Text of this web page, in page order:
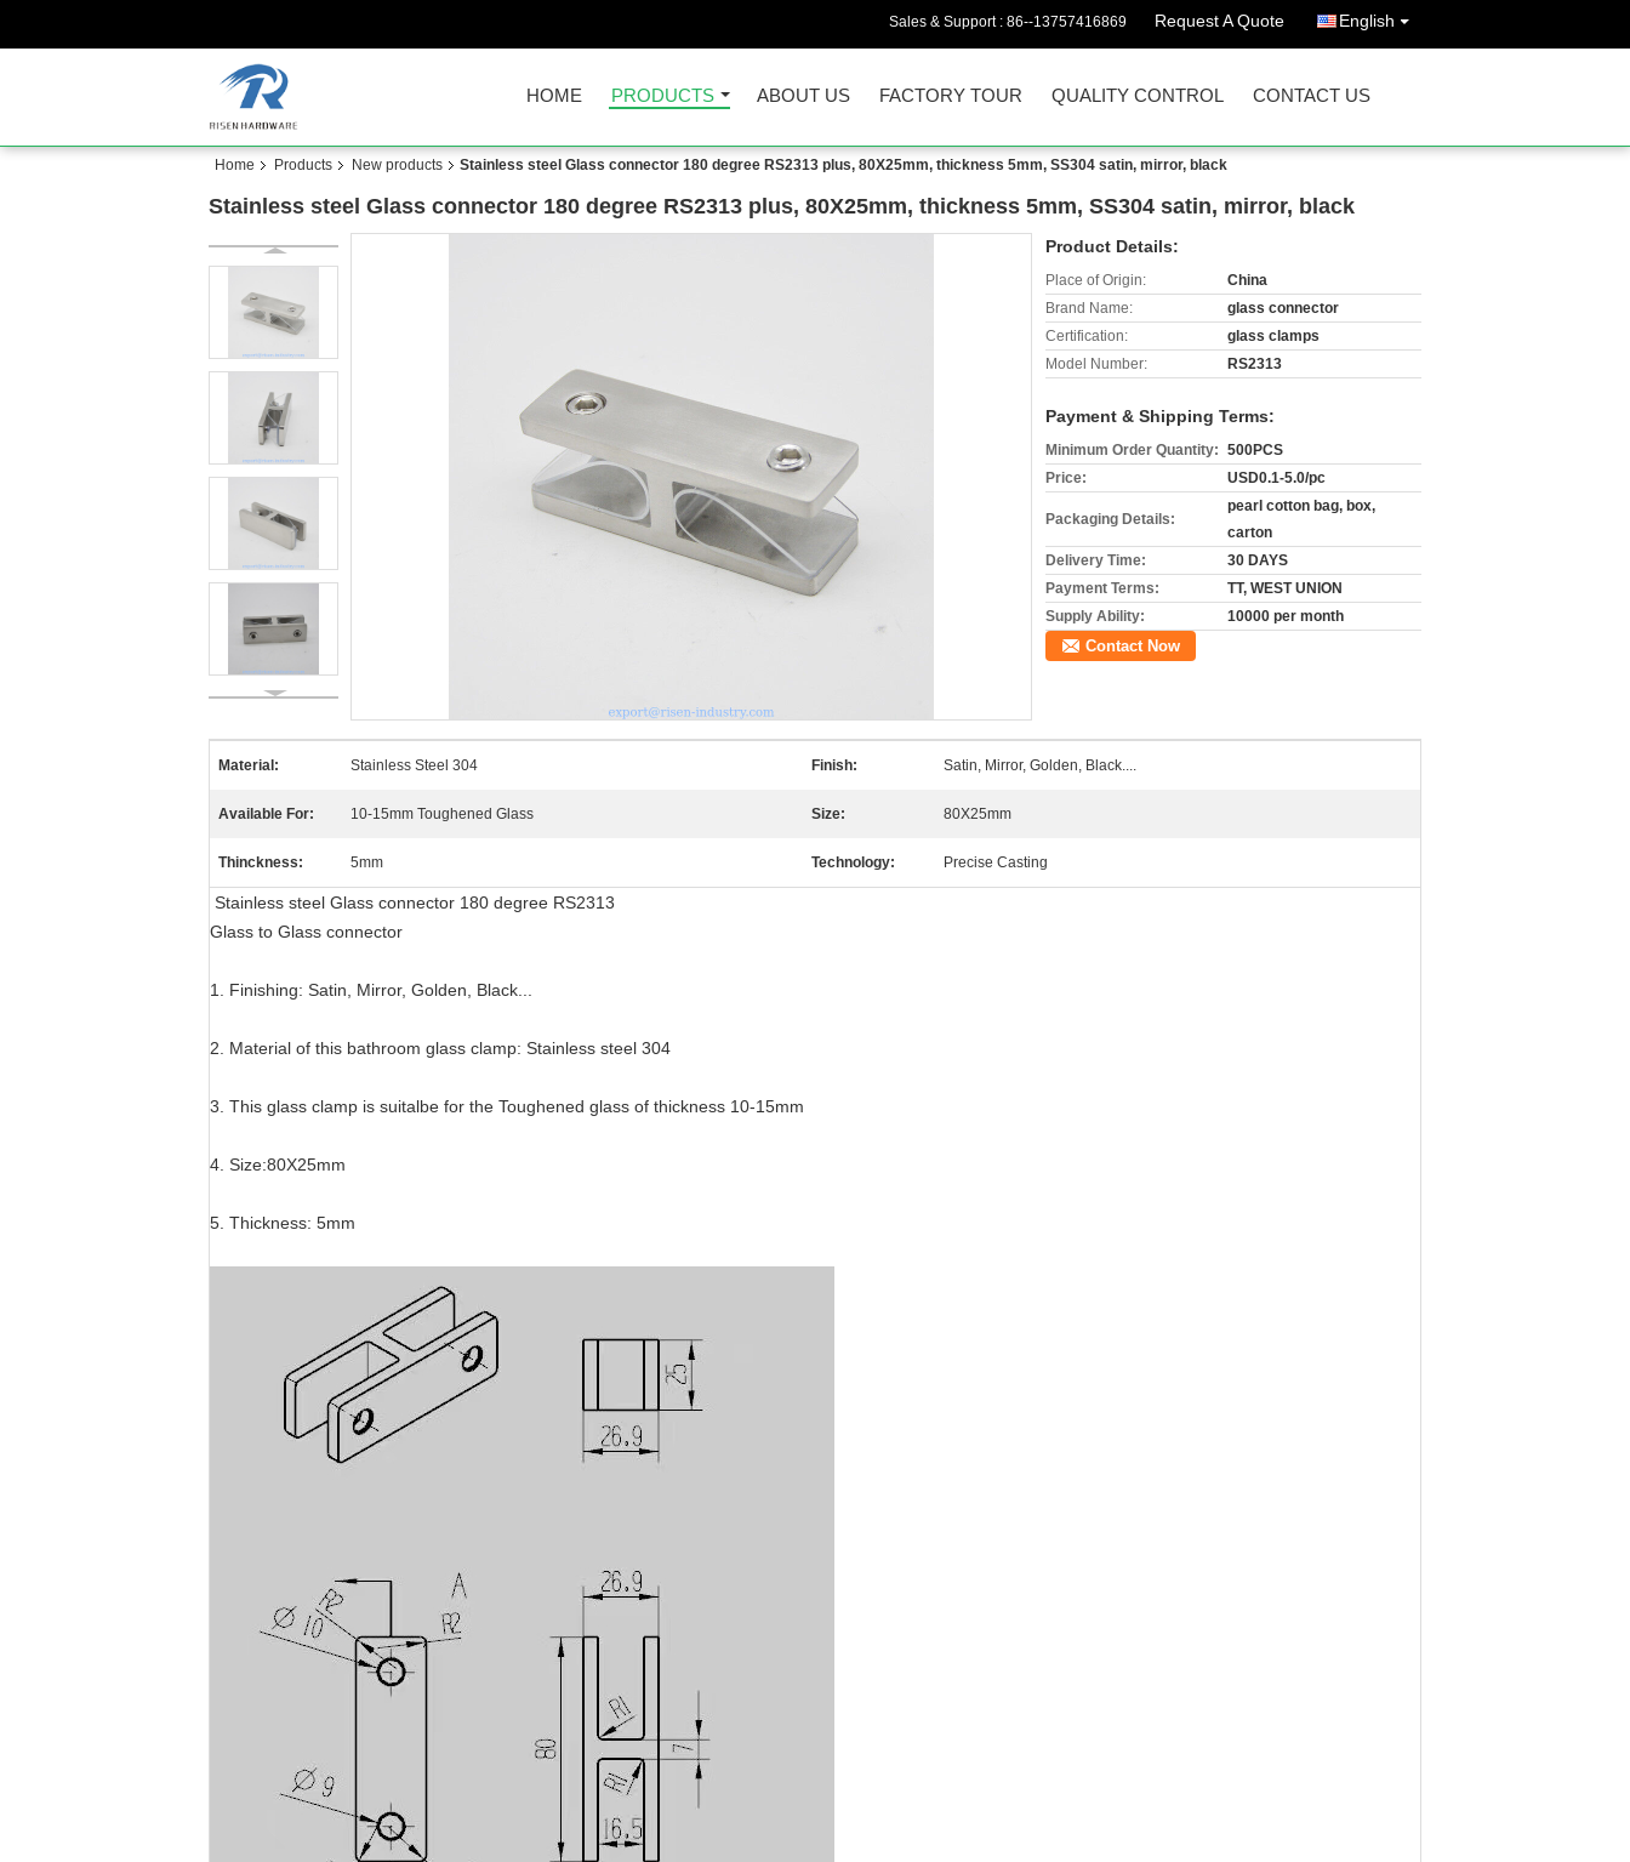
Sales & Support : 86--13757416869 Request A Quote English
HOME PRODUCTS ABOUT US FACTORY TOUR QUALITY CONTROL CONTACT US
Home Products New products Stainless steel Glass connector 180 degree RS2313 plus, 80X25mm, thickness 5mm, SS304 satin, mirror, black
Stainless steel Glass connector 180 degree RS2313 plus, 80X25mm, thickness 5mm, SS304 satin, mirror, black
Product Details:
Place of Origin:
China
Brand Name:
glass connector
Certification:
glass clamps
Model Number:
RS2313
Payment & Shipping Terms:
Minimum Order Quantity: 500PCS
Price:
USD0.1-5.0/pc
Packaging Details:
pearl cotton bag, box,
carton
Delivery Time:
30 DAYS
Payment Terms:
TT, WEST UNION
Supply Ability:
10000 per month
Contact Now
Material: Stainless Steel 304 Finish: Satin, Mirror, Golden, Black....
Available For: 10-15mm Toughened Glass Size: 80X25mm
Thinckness: 5mm Technology: Precise Casting
Stainless steel Glass connector 180 degree RS2313
Glass to Glass connector
1. Finishing: Satin, Mirror, Golden, Black...
2. Material of this bathroom glass clamp: Stainless steel 304
3. This glass clamp is suitalbe for the Toughened glass of thickness 10-15mm
4. Size:80X25mm
5. Thickness: 5mm